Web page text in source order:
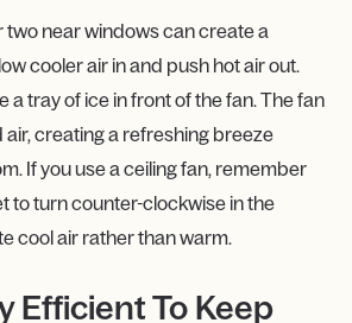
two near windows can create a
cooler air in and push hot air out.
a tray of ice in front of the fan. The fan
air, creating a refreshing breeze
If you use a ceiling fan, remember
to turn counter-clockwise in the
cool air rather than warm.
Efficient To Keep